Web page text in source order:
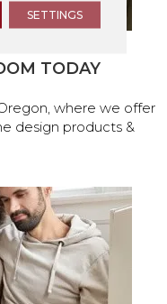
TODAY
where we offer
design products &
SETTINGS